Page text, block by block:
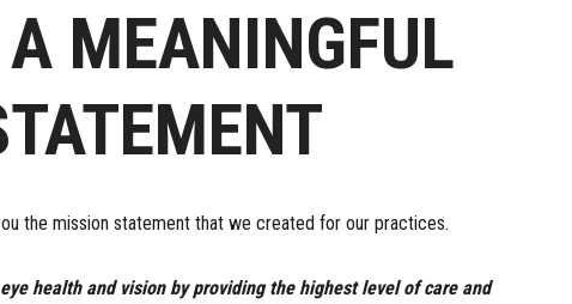
MEANINGFUL
the mission statement that we created for our practices.
health and vision by providing the highest level of care and